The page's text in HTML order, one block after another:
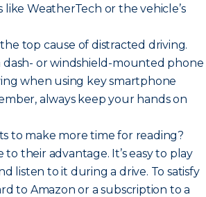
WeatherTech or the vehicle’s
top cause of distracted driving.
or windshield-mounted phone
when using key smartphone
always keep your hands on
to make more time for reading?
their advantage. It’s easy to play
listen to it during a drive. To satisfy
to Amazon or a subscription to a